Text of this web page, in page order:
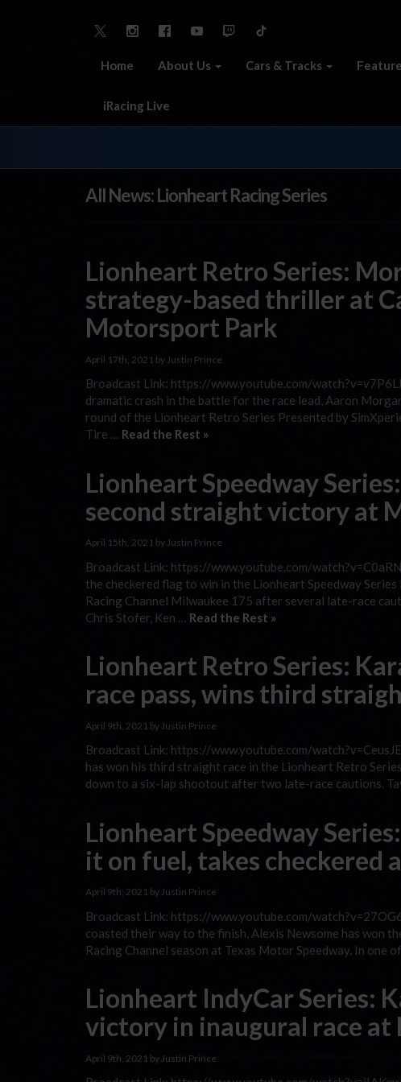
Home About Us Cars & Tracks
iRacing Live
All News: Lionheart Racing Series
Lionheart Retro Series:
strategy-based thriller at
Motorsport Park
April 17th, 2021 by Justin Prince
Broadcast Link: https://www.youtube.com/
dramatic crash in the battle for the race lead, Aaron
round of the Lionheart Retro Series Presented by
Tire … Read the Rest »
Lionheart Speedway
second straight victory at
April 15th, 2021 by Justin Prince
Broadcast Link: https://www.youtube.com/
the checkered flag to win in the Lionheart Speedway
Racing Channel Milwaukee 175 after several late-race
Chris Stofer, Ken … Read the Rest »
Lionheart Retro Series:
race pass, wins third
April 9th, 2021 by Justin Prince
Broadcast Link: https://www.youtube.com/
has won his third straight race in the Lionheart Retro
down to a six-lap shootout after two late-race cautions.
Lionheart Speedway
it on fuel, takes checkered
April 9th, 2021 by Justin Prince
Broadcast Link: https://www.youtube.com/
coasted their way to the finish, Alexis Newsome has won
Racing Channel season at Texas Motor Speedway. In one
Lionheart IndyCar Series:
victory in inaugural race at
April 9th, 2021 by Justin Prince